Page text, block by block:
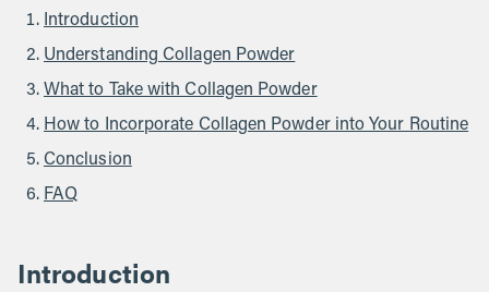
Introduction
Understanding Collagen Powder
What to Take with Collagen Powder
How to Incorporate Collagen Powder into Your Routine
Conclusion
FAQ
Introduction